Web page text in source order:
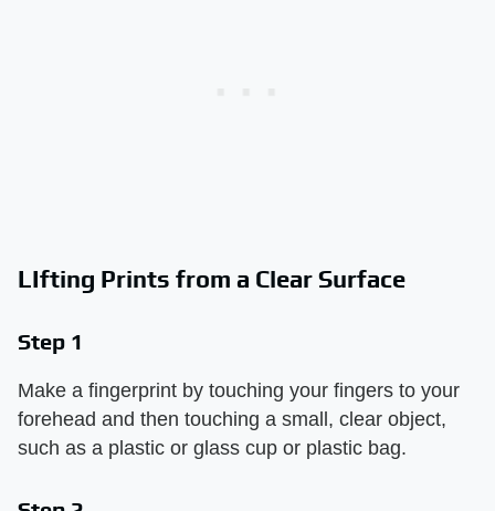
LIfting Prints from a Clear Surface
Step 1
Make a fingerprint by touching your fingers to your
forehead and then touching a small, clear object,
such as a plastic or glass cup or plastic bag.